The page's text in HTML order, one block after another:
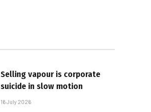
Selling vapour is corporate
suicide in slow motion
16 July 2026